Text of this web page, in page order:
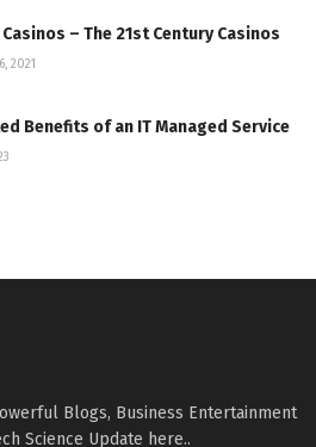
– The 21st Century Casinos
2021
Benefits of an IT Managed Service
Blogs, Business Entertainment
Science Update here..